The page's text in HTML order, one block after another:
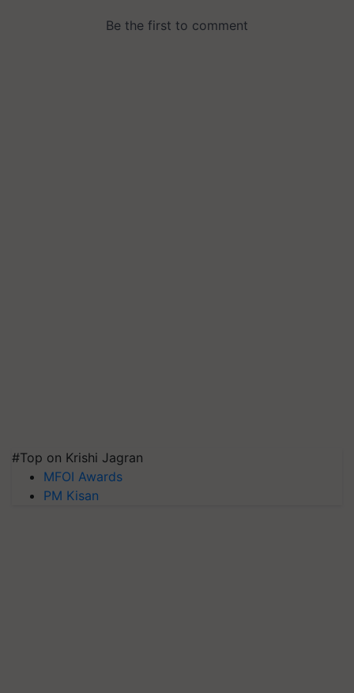
#Top on Krishi Jagran
MFOI Awards
PM Kisan